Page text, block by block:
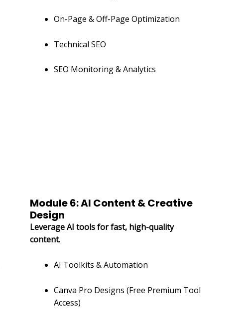
On-Page & Off-Page Optimization
Technical SEO
SEO Monitoring & Analytics
Module 6: AI Content & Creative
Design
Leverage AI tools for fast, high-quality
content.
AI Toolkits & Automation
Canva Pro Designs (Free Premium Tool
Access)